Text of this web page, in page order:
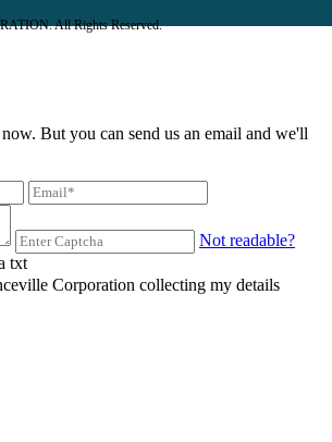
All Rights Reserved.
But you can send us an email and we'll
Not readable?
Corporation collecting my details